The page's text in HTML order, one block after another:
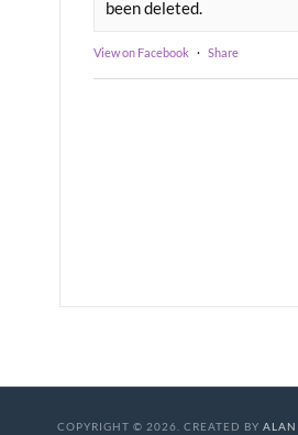
been deleted.
View on Facebook · Share
COPYRIGHT © 2026. CREATED BY ALAN